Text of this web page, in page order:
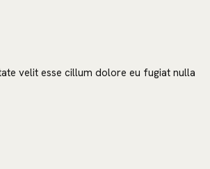
velit esse cillum dolore eu fugiat nulla